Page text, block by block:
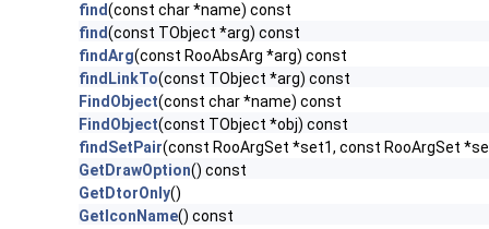
find(const char *name) const
find(const TObject *arg) const
findArg(const RooAbsArg *arg) const
findLinkTo(const TObject *arg) const
FindObject(const char *name) const
FindObject(const TObject *obj) const
findSetPair(const RooArgSet *set1, const RooArgSet
GetDrawOption() const
GetDtorOnly()
GetIconName() const